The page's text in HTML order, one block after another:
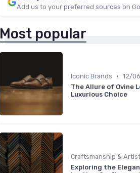
Add us to your preferred sources on
Most popular
Iconic Brands • 12/
The Allure of Ovine
Luxurious Choice
Craftsmanship &
Exploring the